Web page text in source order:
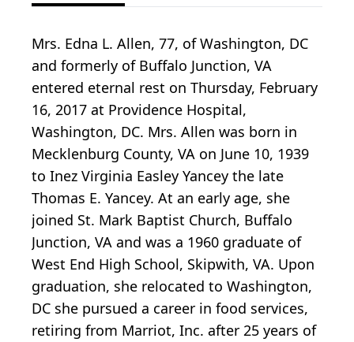
Mrs. Edna L. Allen, 77, of Washington, DC
and formerly of Buffalo Junction, VA
entered eternal rest on Thursday, February
16, 2017 at Providence Hospital,
Washington, DC. Mrs. Allen was born in
Mecklenburg County, VA on June 10, 1939
to Inez Virginia Easley Yancey the late
Thomas E. Yancey. At an early age, she
joined St. Mark Baptist Church, Buffalo
Junction, VA and was a 1960 graduate of
West End High School, Skipwith, VA. Upon
graduation, she relocated to Washington,
DC she pursued a career in food services,
retiring from Marriot, Inc. after 25 years of